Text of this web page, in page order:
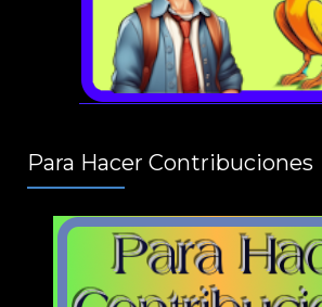
Para Hacer Contribuciones